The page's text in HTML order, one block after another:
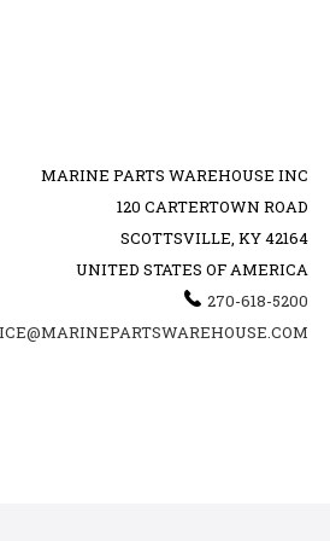
MARINE PARTS WAREHOUSE INC
120 CARTERTOWN ROAD
SCOTTSVILLE, KY 42164
UNITED STATES OF AMERICA
270-618-5200